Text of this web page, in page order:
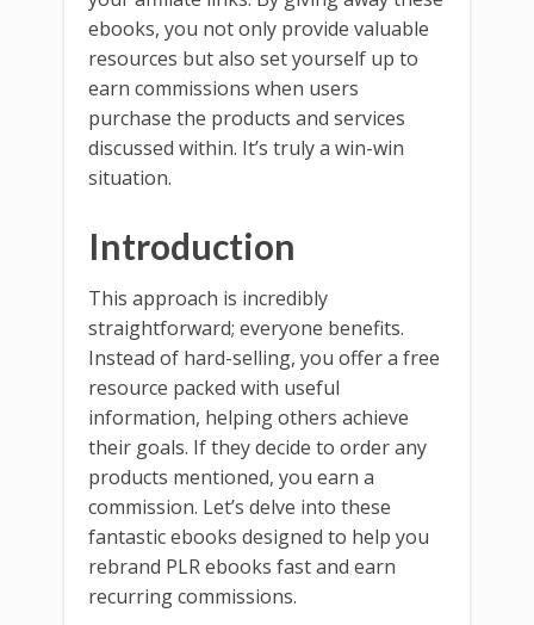
ebooks, you not only provide valuable
resources but also set yourself up to
earn commissions when users
purchase the products and services
discussed within. It’s truly a win-win
situation.
Introduction
This approach is incredibly
straightforward; everyone benefits.
Instead of hard-selling, you offer a free
resource packed with useful
information, helping others achieve
their goals. If they decide to order any
products mentioned, you earn a
commission. Let’s delve into these
fantastic ebooks designed to help you
rebrand PLR ebooks fast and earn
recurring commissions.